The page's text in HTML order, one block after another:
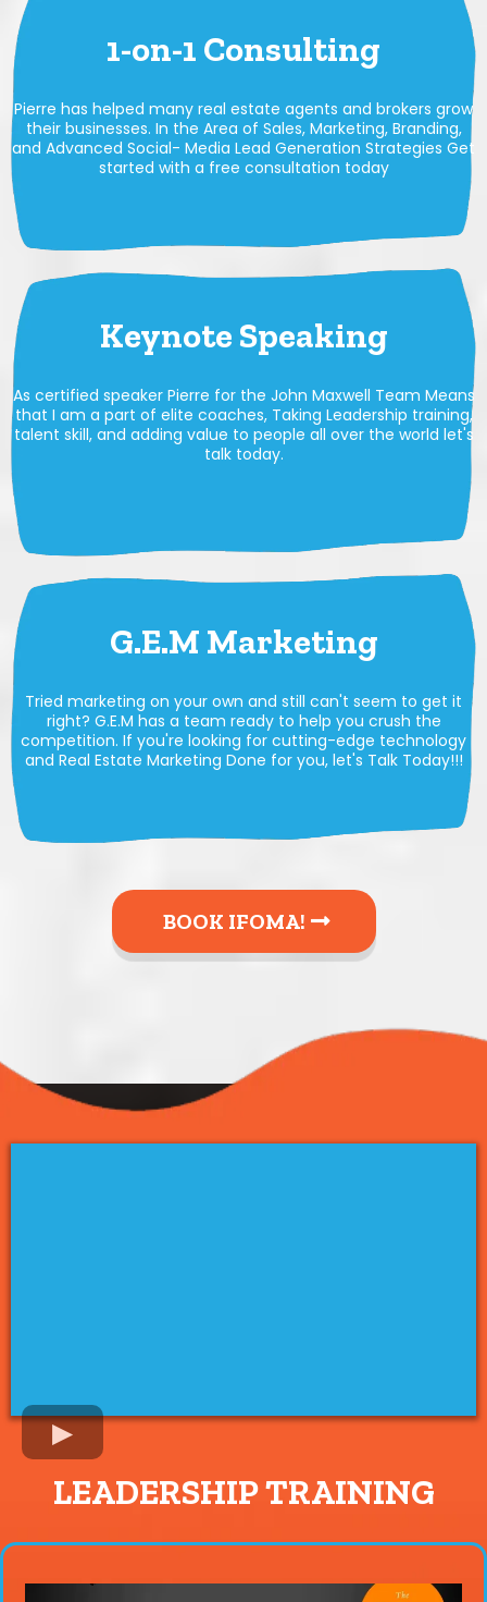
1-on-1 Consulting
Pierre has helped many real estate agents and brokers grow
their businesses. In the Area of Sales, Marketing, Branding,
and Advanced Social- Media Lead Generation Strategies Get
started with a free consultation today
Keynote Speaking
As certified speaker Pierre for the John Maxwell Team Means
that I am a part of elite coaches, Taking Leadership training,
talent skill, and adding value to people all over the world let's
talk today.
G.E.M Marketing​
Tried marketing on your own and still can't seem to get it
right? G.E.M has a team ready to help you crush the
competition. If you're looking for cutting-edge technology
and Real Estate Marketing Done for you, let's Talk Today!!!
BOOK IFOMA!
LEADERSHIP TRAINING